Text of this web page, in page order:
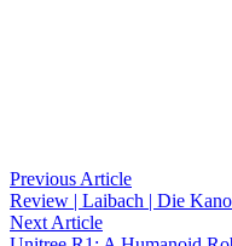
Post
navigation
Previous ArticlePrevious
article:
Review | Laibach | Die
Next ArticleNext